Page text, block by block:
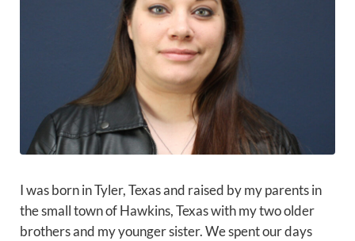
I was born in Tyler, Texas and raised by my parents in
the small town of Hawkins, Texas with my two older
brothers and my younger sister. We spent our days